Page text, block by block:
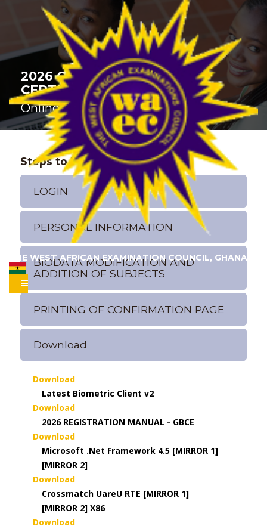
THE WEST AFRICAN EXAMINATION COUNCIL, GHANA
2026 GENERAL BUSINESS
CERTIFICATE EXAMINATION
Online Registration
Steps to Register
LOGIN
PERSONAL INFORMATION
BIODATA MODIFICATION AND
ADDITION OF SUBJECTS
PRINTING OF CONFIRMATION PAGE
Download
Download
Latest Biometric Client v2
Download
2026 REGISTRATION MANUAL - GBCE
Download
Microsoft .Net Framework 4.5 [MIRROR 1]
[MIRROR 2]
Download
Crossmatch UareU RTE [MIRROR 1]
[MIRROR 2] X86
Download